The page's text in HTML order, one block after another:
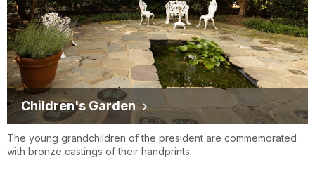
Children's Garden
The young grandchildren of the president are commemorated
with bronze castings of their handprints.